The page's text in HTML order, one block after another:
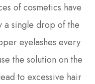
of cosmetics have
a single drop of the
eyelashes every
the solution on the
to excessive hair